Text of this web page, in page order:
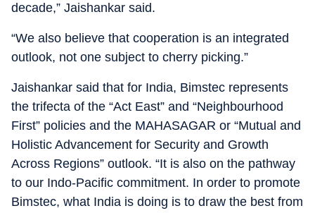
decade,” Jaishankar said.
“We also believe that cooperation is an integrated
outlook, not one subject to cherry picking.”
Jaishankar said that for India, Bimstec represents
the trifecta of the “Act East” and “Neighbourhood
First” policies and the MAHASAGAR or “Mutual and
Holistic Advancement for Security and Growth
Across Regions” outlook. “It is also on the pathway
to our Indo-Pacific commitment. In order to promote
Bimstec, what India is doing is to draw the best from